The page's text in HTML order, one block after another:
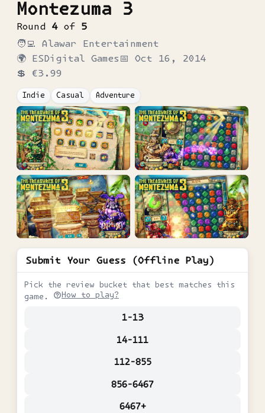
Montezuma 3
Round 4 of 5
🧑‍💻 Alawar Entertainment
🌍 ESDigital Games 📅 Oct 16, 2014
💲 €3.99
Indie Casual Adventure
Submit Your Guess (Offline Play)
Pick the review bucket that best matches this
game.
How to play?
1-13
14-111
112-855
856-6467
6467+